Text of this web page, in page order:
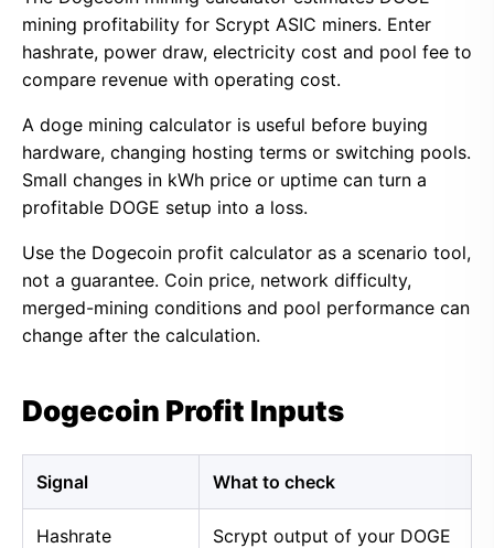
mining profitability for Scrypt ASIC miners. Enter
hashrate, power draw, electricity cost and pool fee to
compare revenue with operating cost.
A doge mining calculator is useful before buying
hardware, changing hosting terms or switching pools.
Small changes in kWh price or uptime can turn a
profitable DOGE setup into a loss.
Use the Dogecoin profit calculator as a scenario tool,
not a guarantee. Coin price, network difficulty,
merged-mining conditions and pool performance can
change after the calculation.
Dogecoin Profit Inputs
Signal What to check
Hashrate
Scrypt output of your DOGE